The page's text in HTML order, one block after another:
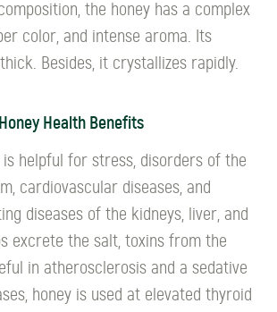
the honey has a complex
color, and intense aroma. Its
Besides, it crystallizes rapidly.
Health Benefits
is helpful for stress, disorders of the
cardiovascular diseases, and
diseases of the kidneys, liver, and
excrete the salt, toxins from the
in atherosclerosis and a sedative
honey is used at elevated thyroid